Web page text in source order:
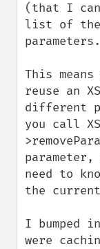
(that I
list of the
parameters.
This
reuse an
different
you call
need to
the
I bumped
were